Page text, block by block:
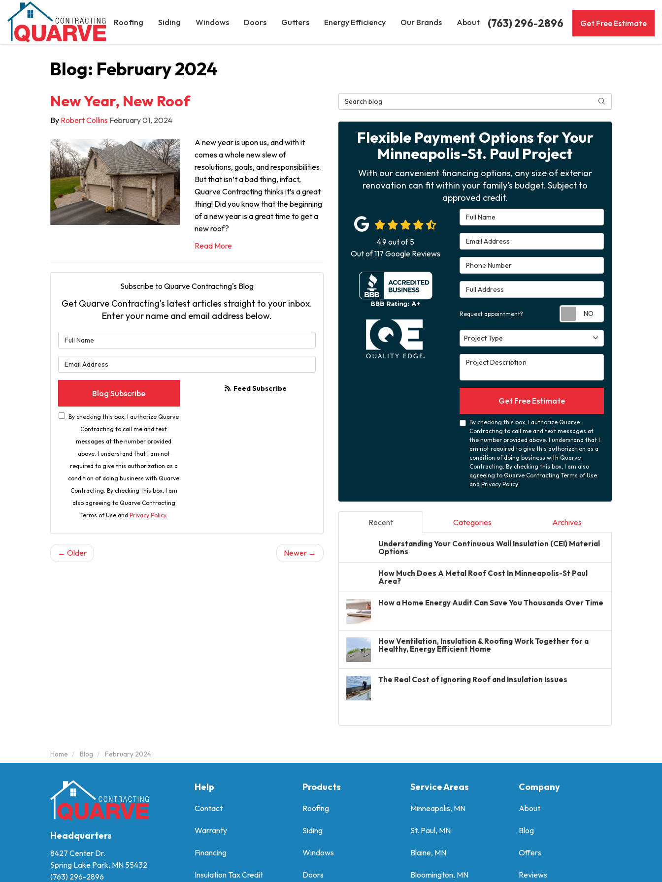
(763) 296-2896 Get Free Estimate
Roofing Siding Windows Doors Gutters Energy Efficiency Our Brands About
Blog: February 2024
New Year, New Roof
By Robert Collins February 01, 2024
A new year is upon us, and with it
comes a whole new slew of
resolutions, goals, and responsibilities.
But that isn’t a bad thing, infact,
Quarve Contracting thinks it’s a great
thing! Did you know that the beginning
of a new year is a great time to get a
new roof?
Read More
Subscribe to Quarve Contracting's Blog
Get Quarve Contracting's latest articles straight to your inbox.
Enter your name and email address below.
Blog Subscribe
By checking this box, I authorize Quarve
Contracting to call me and text
messages at the number provided
above. I understand that I am not
required to give this authorization as a
condition of doing business with Quarve
Contracting. By checking this box, I am
also agreeing to Quarve Contracting
Terms of Use and Privacy Policy.
Feed Subscribe
← Older Newer →
Search Blog Search
Flexible Payment Options for Your
Minneapolis-St. Paul Project
With our convenient financing options, any size of exterior
renovation can fit within your family's budget. Subject to
approved credit.
Full Name
Email Address
Phone Number
Full Address
Request appointment?
Project Type
Project Type
Project Description
Get Free Estimate
By checking this box, I authorize Quarve
Contracting to call me and text messages at
the number provided above. I understand that I
am not required to give this authorization as a
condition of doing business with Quarve
Contracting. By checking this box, I am also
agreeing to Quarve Contracting Terms of Use
andPrivacy Policy.
4.9out of5
Out of117 Google Reviews
Recent Categories Archives
Understanding Your Continuous Wall Insulation (CEI) Material
Options
How Much Does A Metal Roof Cost In Minneapolis-St Paul
Area?
How a Home Energy Audit Can Save You Thousands Over Time
How Ventilation, Insulation & Roofing Work Together for a
Healthy, Energy Efficient Home
The Real Cost of Ignoring Roof and Insulation Issues
Home Blog February 2024
Headquarters
8427 Center Dr.
Spring Lake Park, MN 55432
(763) 296-2896
Help
Contact
Warranty
Financing
Insulation Tax Credit
Products
Roofing
Siding
Windows
Doors
Service Areas
Minneapolis, MN
St. Paul, MN
Blaine, MN
Bloomington, MN
Company
About
Blog
Offers
Reviews